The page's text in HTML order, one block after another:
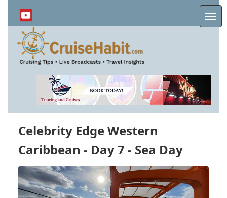
content
Celebrity Edge Western
Caribbean - Day 7 - Sea Day